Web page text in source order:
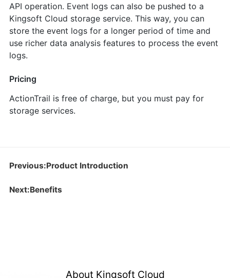
API operation. Event logs can also be pushed to a
Kingsoft Cloud storage service. This way, you can
store the event logs for a longer period of time and
use richer data analysis features to process the event
logs.
Pricing
ActionTrail is free of charge, but you must pay for
storage services.
Previous:Product Introduction
Next:Benefits
About Kingsoft Cloud